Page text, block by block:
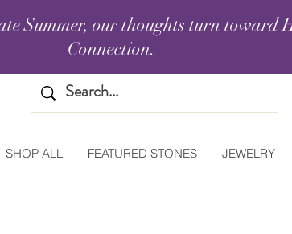
Summer, our thoughts turn toward
Connection.
SHOP ALL FEATURED STONES JEWELRY